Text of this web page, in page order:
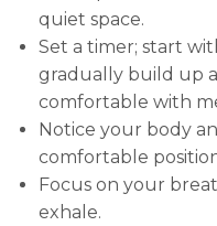
quiet space.
Set a timer; start
gradually build up
comfortable with
Notice your body
comfortable
Focus on your
exhale.